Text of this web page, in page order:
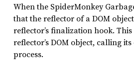
When the SpiderMonkey
that the reflector of a DOM
reflector’s finalization hook.
reflector’s DOM object, calling
process.